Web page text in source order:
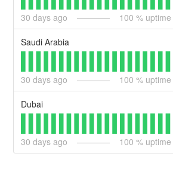
30 days ago 100 % uptime
Saudi Arabia
30 days ago 100 % uptime
Dubai
30 days ago 100 % uptime